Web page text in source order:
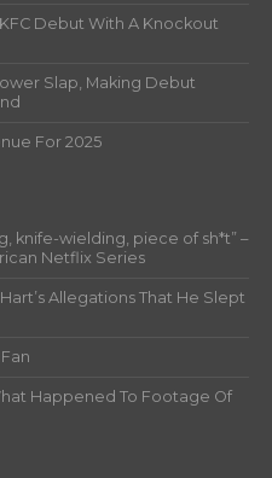
Debut With A Knockout
Slap, Making Debut
For 2025
knife-wielding, piece of sh*t” –
Netflix Series
Allegations That He Slept
Happened To Footage Of